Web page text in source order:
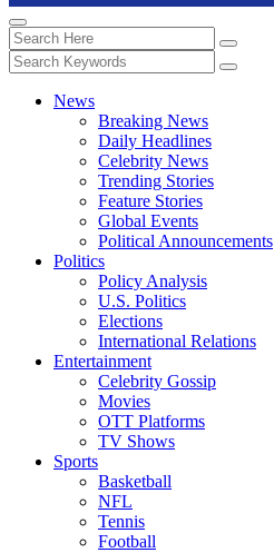
News
Breaking News
Daily Headlines
Celebrity News
Trending Stories
Feature Stories
Global Events
Political Announcements
Politics
Policy Analysis
U.S. Politics
Elections
International Relations
Entertainment
Celebrity Gossip
Movies
OTT Platforms
TV Shows
Sports
Basketball
NFL
Tennis
Football